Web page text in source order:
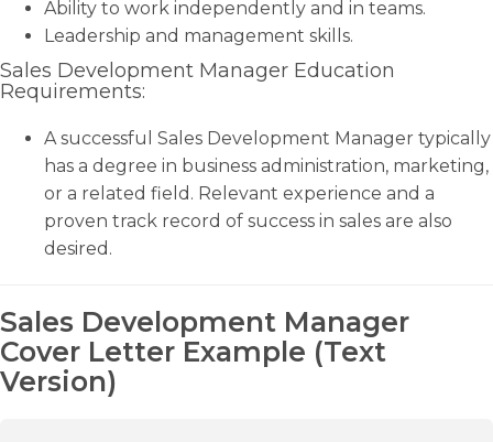
Ability to work independently and in teams.
Leadership and management skills.
Sales Development Manager Education
Requirements:
A successful Sales Development Manager typically
has a degree in business administration, marketing,
or a related field. Relevant experience and a
proven track record of success in sales are also
desired.
Sales Development Manager
Cover Letter Example (Text
Version)